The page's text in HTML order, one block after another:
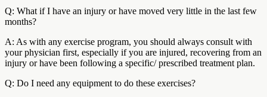
Q: What if I have an injury or have moved very little in the last few
months?
A: As with any exercise program, you should always consult with
your physician first, especially if you are injured, recovering from an
injury or have been following a specific/ prescribed treatment plan.
Q: Do I need any equipment to do these exercises?